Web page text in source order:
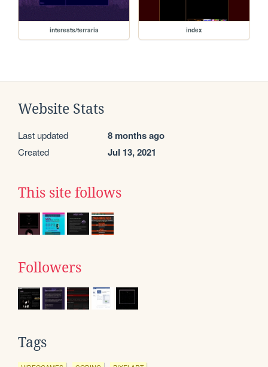
interests/terraria index
Website Stats
Last updated 8 months ago
Created Jul 13, 2021
This site follows
Followers
Tags